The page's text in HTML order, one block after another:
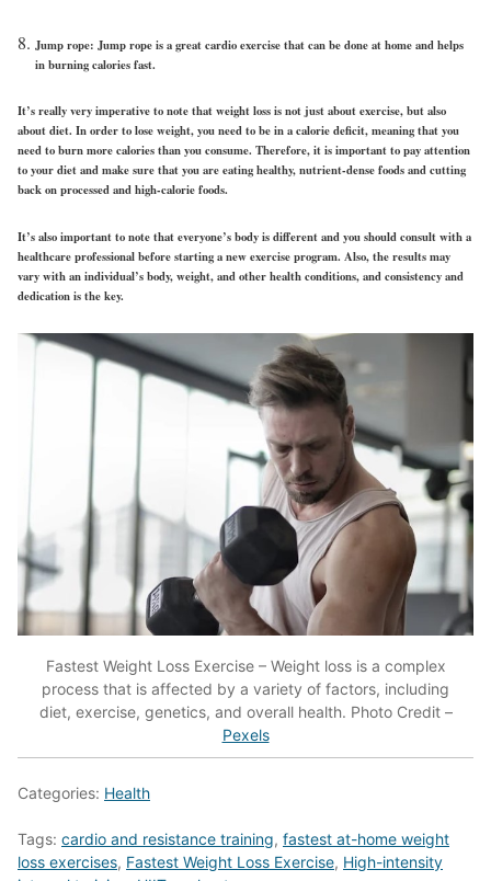
Jump rope: Jump rope is a great cardio exercise that can be done at home and helps
in burning calories fast.
It’s really very imperative to note that weight loss is not just about exercise, but also
about diet. In order to lose weight, you need to be in a calorie deficit, meaning that you
need to burn more calories than you consume. Therefore, it is important to pay attention
to your diet and make sure that you are eating healthy, nutrient-dense foods and cutting
back on processed and high-calorie foods.
It’s also important to note that everyone’s body is different and you should consult with a
healthcare professional before starting a new exercise program. Also, the results may
vary with an individual’s body, weight, and other health conditions, and consistency and
dedication is the key.
Fastest Weight Loss Exercise – Weight loss is a complex
process that is affected by a variety of factors, including
diet, exercise, genetics, and overall health. Photo Credit –
Pexels
Categories: Health
Tags: cardio and resistance training, fastest at-home weight
loss exercises, Fastest Weight Loss Exercise, High-intensity